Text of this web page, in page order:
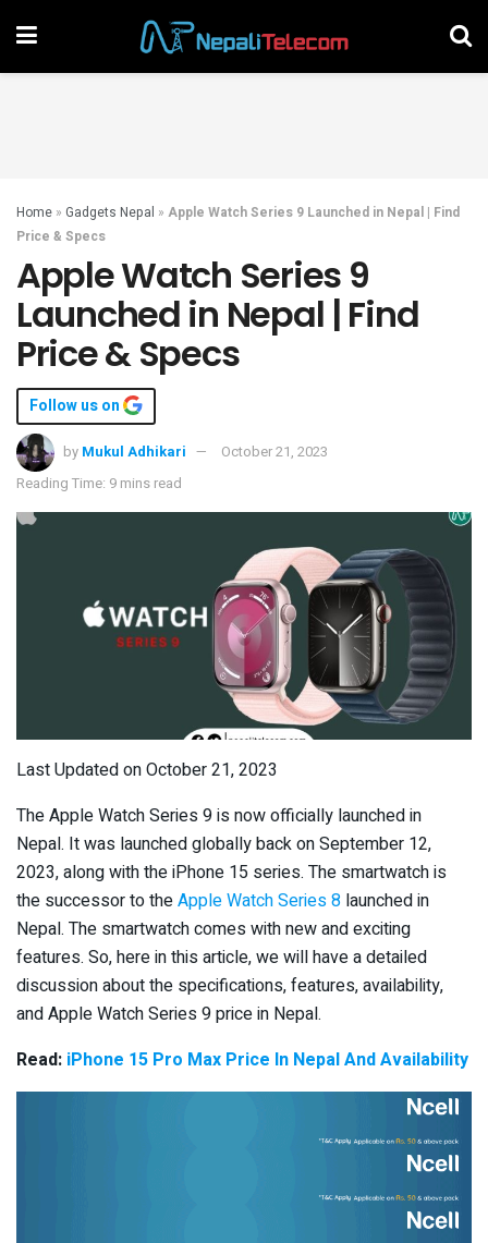
Home » Gadgets Nepal » Apple Watch Series 9 Launched in Nepal | Find
Price & Specs
Apple Watch Series 9
Launched in Nepal | Find
Price & Specs
Follow us on
by Mukul Adhikari
October 21, 2023
Reading Time: 9 mins read
Last Updated on October 21, 2023
The Apple Watch Series 9 is now officially launched in
Nepal. It was launched globally back on September 12,
2023, along with the iPhone 15 series. The smartwatch is
the successor to theApple Watch Series 8 launched in
Nepal. The smartwatch comes with new and exciting
features. So, here in this article, we will have a detailed
discussion about the specifications, features, availability,
and Apple Watch Series 9 price in Nepal.
Read: iPhone 15 Pro Max Price In Nepal And Availability